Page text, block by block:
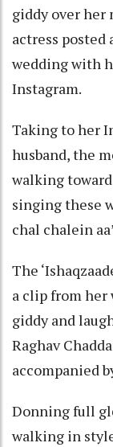
giddy over her
actress posted
wedding with
Instagram.
Taking to her
husband, the
walking
singing these
chal chalein
The
a clip from her
giddy and
Raghav
accompanied
Donning full
walking in